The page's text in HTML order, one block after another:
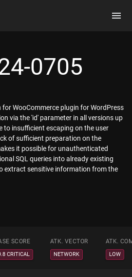
0705
for WooCommerce plugin for WordPress
via the 'id' parameter in all versions up
to insufficient escaping on the user
of sufficient preparation on the
it possible for unauthenticated
SQL queries into already existing
extract sensitive information from the
SCORE ATK. VECTOR ATK.
CRITICAL NETWORK LOW